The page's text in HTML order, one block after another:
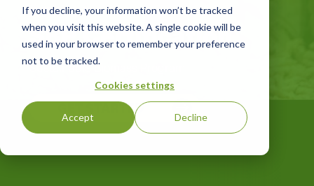
If you decline, your information won’t be tracked
when you visit this website. A single cookie will be
used in your browser to remember your preference
not to be tracked.
Cookies settings
Accept Decline
AFRICA
SBP Certification
Sustainable Biomass Program
GET STARTED